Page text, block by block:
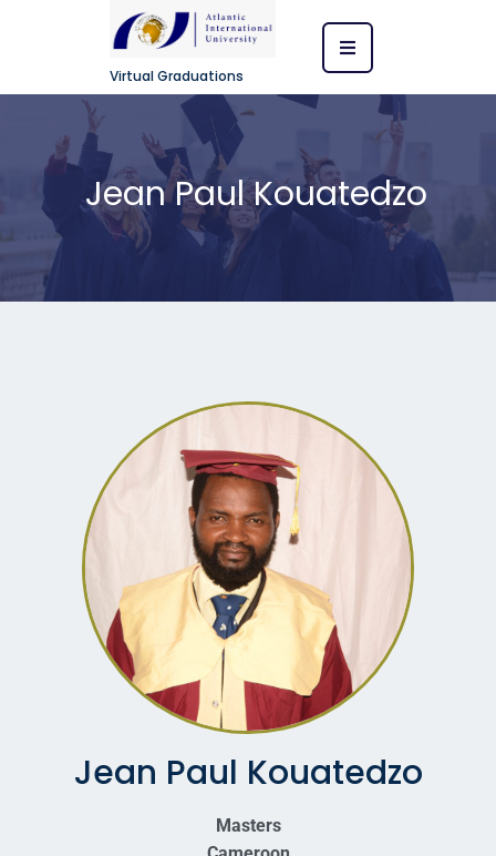
Virtual Graduations
Jean Paul Kouatedzo
Jean Paul Kouatedzo
Masters